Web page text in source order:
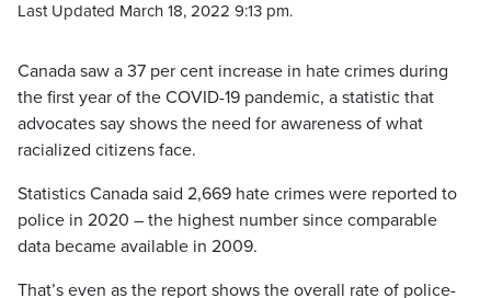
Last Updated March 18, 2022 9:13 pm.
Canada saw a 37 per cent increase in hate crimes during
the first year of the COVID-19 pandemic, a statistic that
advocates say shows the need for awareness of what
racialized citizens face.
Statistics Canada said 2,669 hate crimes were reported to
police in 2020 – the highest number since comparable
data became available in 2009.
That’s even as the report shows the overall rate of police-